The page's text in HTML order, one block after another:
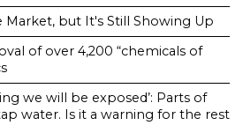
Market, but It's Still Showing Up
of over 4,200 “chemicals of
we will be exposed’: Parts of
water. Is it a warning for the rest